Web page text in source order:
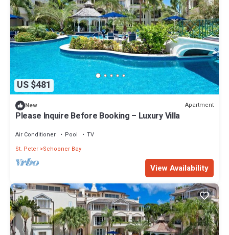
US $481
New Apartment
Please Inquire Before Booking – Luxury Villa
Air Conditioner Pool
TV
St. Peter Schooner Bay
View Availability